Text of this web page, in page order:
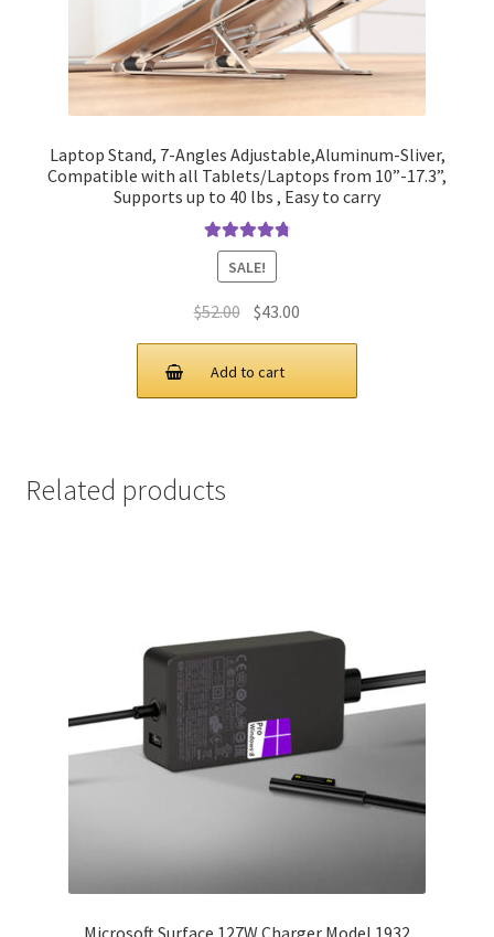
Laptop Stand, 7-Angles Adjustable,Aluminum-Sliver,
Compatible with all Tablets/Laptops from 10”-17.3”,
Supports up to 40 lbs , Easy to carry
Rated4.90
out of 5
SALE!
$52.00 Original
price
was:
$52.00.
$43.00
price
$43.00.
Add to cart
Related products
Microsoft Surface 127W Charger Model 1932